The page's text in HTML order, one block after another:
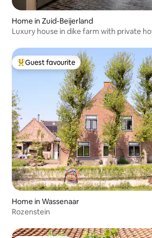
Home in Zuid-Beijerland
Luxury house in dike farm with private
Top guest favourite
Guest favourite
Home in Wassenaar
Rozenstein